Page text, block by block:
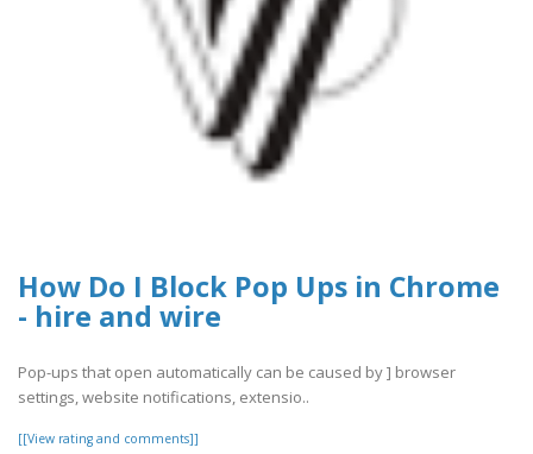
How Do I Block Pop Ups in Chrome
- hire and wire
Pop-ups that open automatically can be caused by ] browser
settings, website notifications, extensio..
[[View rating and comments]]